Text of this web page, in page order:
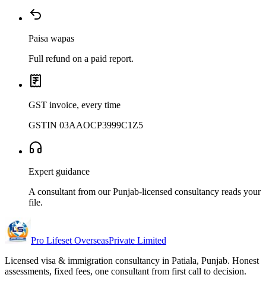
Paisa wapas
Full refund on a paid report.
GST invoice, every time
GSTIN 03AAOCP3999C1Z5
Expert guidance
A consultant from our Punjab-licensed consultancy reads your
file.
Pro Lifeset OverseasPrivate Limited
Licensed visa & immigration consultancy in Patiala, Punjab. Honest
assessments, fixed fees, one consultant from first call to decision.